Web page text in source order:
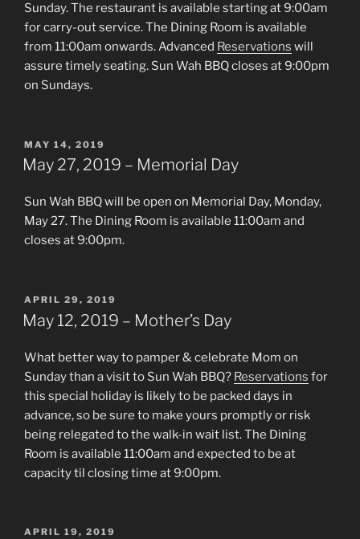
Sunday. The restaurant is available starting at 9:00am
for carry-out service. The Dining Room is available
from 11:00am onwards. Advanced Reservations will
assure timely seating. Sun Wah BBQ closes at 9:00pm
on Sundays.
POSTED
ON
MAY 14, 2019
May 27, 2019 – Memorial Day
Sun Wah BBQ will be open on Memorial Day, Monday,
May 27. The Dining Room is available 11:00am and
closes at 9:00pm.
POSTED
ON
APRIL 29, 2019
May 12, 2019 – Mother’s Day
What better way to pamper & celebrate Mom on
Sunday than a visit to Sun Wah BBQ? Reservations for
this special holiday is likely to be packed days in
advance, so be sure to make yours promptly or risk
being relegated to the walk-in wait list. The Dining
Room is available 11:00am and expected to be at
capacity til closing time at 9:00pm.
POSTED
APRIL 19, 2019